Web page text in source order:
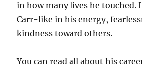
in how many lives he touched.
Carr-like in his energy,
kindness toward others.
You can read all about his